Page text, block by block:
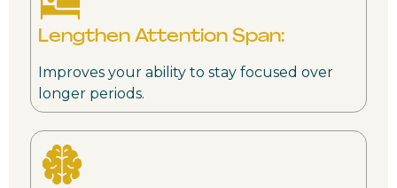
Lengthen Attention Span:
Improves your ability to stay focused over
longer periods.